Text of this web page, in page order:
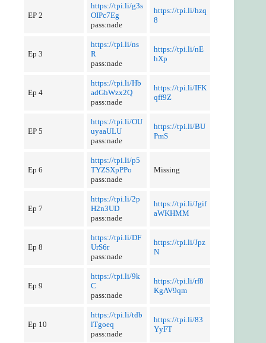
EP 2
https://tpi.li/g3s
OIPc7Eg
pass:nade
https://tpi.li/hzq
8
Ep 3
https://tpi.li/ns
R
pass:nade
https://tpi.li/nE
hXp
Ep 4
https://tpi.li/Hb
adGhWzx2Q
pass:nade
https://tpi.li/IFK
qff9Z
EP 5
https://tpi.li/OU
uyaaULU
pass:nade
https://tpi.li/BU
PmS
Ep 6
https://tpi.li/p5
TYZSXpPPo
pass:nade
Missing
Ep 7
https://tpi.li/2p
H2n3UD
pass:nade
https://tpi.li/Jgif
aWKHMM
Ep 8
https://tpi.li/DF
UrS6r
pass:nade
https://tpi.li/Jpz
N
Ep 9
https://tpi.li/9k
C
pass:nade
https://tpi.li/rf8
KgAV9qm
Ep 10
https://tpi.li/tdb
lTgoeq
pass:nade
https://tpi.li/83
YyFT